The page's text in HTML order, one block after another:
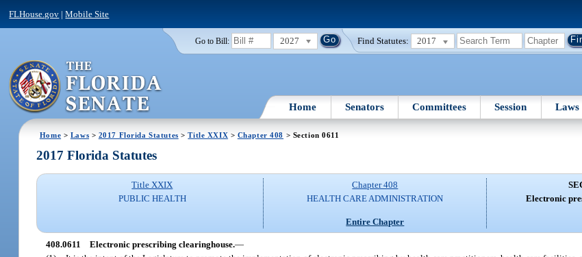
FLHouse.gov |Mobile Site
Go to Bill: 2027 Find Statutes: 2017
Home Senators Committees Session Laws
Home > Laws > 2017 Florida Statutes >Title XXIX > Chapter 408 > Section 0611
2017 Florida Statutes
Title XXIX
PUBLIC HEALTH
Chapter 408
HEALTH CARE ADMINISTRATION
Entire Chapter
Electronic
408.0611 Electronic prescribing clearinghouse.—